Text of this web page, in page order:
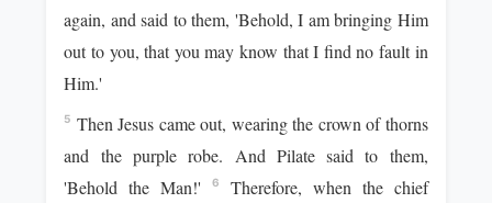
again, and said to them, 'Behold, I am bringing Him
out to you, that you may know that I find no fault in
Him.'
5 Then Jesus came out, wearing the crown of thorns
and the purple robe. And Pilate said to them,
'Behold the Man!'
6
Therefore, when the chief